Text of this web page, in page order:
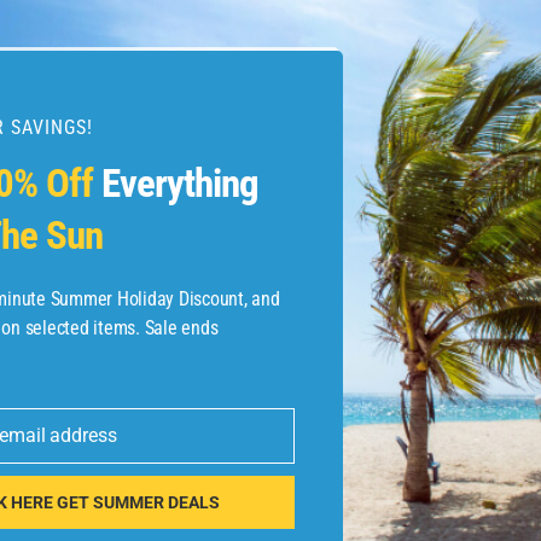
Flights
SAVINGS!
OffEverything
Sun
Summer Holiday Discount, and
selected items. Sale ends
address
HERE GET SUMMER DEALS